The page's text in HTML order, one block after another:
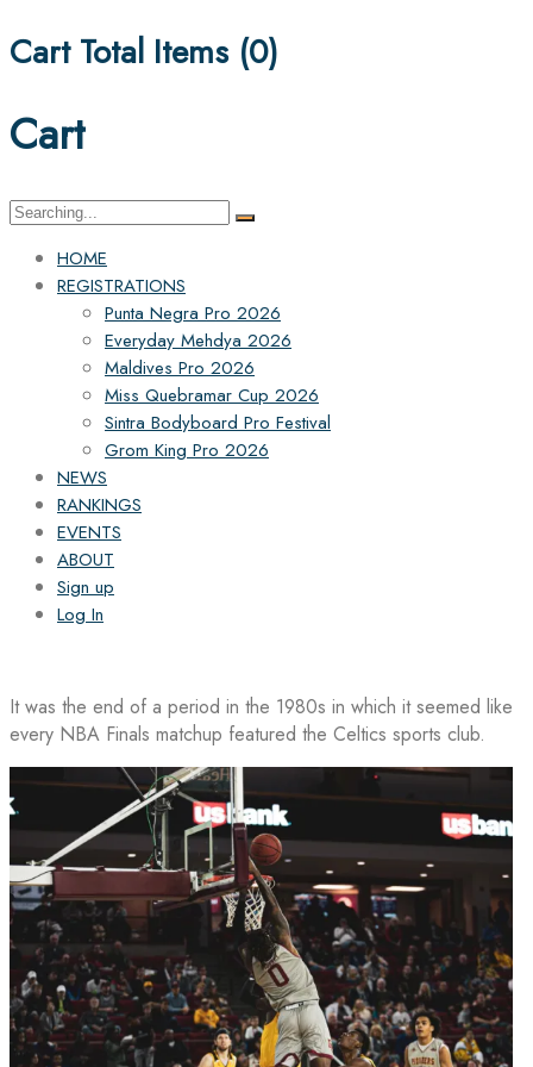
Cart Total Items (0)
Cart
Search
HOME
REGISTRATIONS
Punta Negra Pro 2026
Everyday Mehdya 2026
Maldives Pro 2026
Miss Quebramar Cup 2026
Sintra Bodyboard Pro Festival
Grom King Pro 2026
NEWS
RANKINGS
EVENTS
ABOUT
Sign up
Log In
It was the end of a period in the 1980s in which it seemed like
every NBA Finals matchup featured the Celtics sports club.